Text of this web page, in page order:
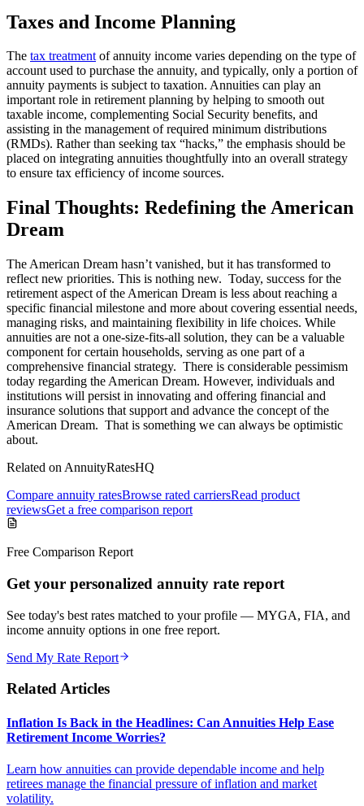
Taxes and Income Planning
The tax treatmentof annuity income varies depending on the type of
account used to purchase the annuity, and typically, only a portion of
annuity payments is subject to taxation. Annuities can play an
important role in retirement planning by helping to smooth out
taxable income, complementing Social Security benefits, and
assisting in the management of required minimum distributions
(RMDs). Rather than seeking tax “hacks,” the emphasis should be
placed on integrating annuities thoughtfully into an overall strategy
to ensure tax efficiency of income sources.
Final Thoughts: Redefining the American
Dream
The American Dream hasn’t vanished, but it has transformed to
reflect new priorities. This is nothing new. Today, success for the
retirement aspect of the American Dream is less about reaching a
specific financial milestone and more about covering essential needs,
managing risks, and maintaining flexibility in life choices. While
annuities are not a one-size-fits-all solution, they can be a valuable
component for certain households, serving as one part of a
comprehensive financial strategy. There is considerable pessimism
today regarding the American Dream. However, individuals and
institutions will persist in innovating and offering financial and
insurance solutions that support and advance the concept of the
American Dream. That is something we can always be optimistic
about.
Related on AnnuityRatesHQ
Compare annuity ratesBrowse rated carriersRead product
reviewsGet a free comparison report
Free Comparison Report
Get your personalized annuity rate report
See today's best rates matched to your profile — MYGA, FIA, and
income annuity options in one free report.
Send My Rate Report
Related Articles
Inflation Is Back in the Headlines: Can Annuities Help Ease
Retirement Income Worries?
Learn how annuities can provide dependable income and help
retirees manage the financial pressure of inflation and market
volatility.